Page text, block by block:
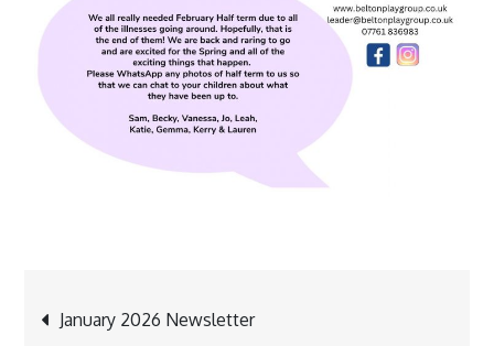
Post
January 2026 Newsletter